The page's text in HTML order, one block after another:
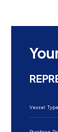
Vessel Type